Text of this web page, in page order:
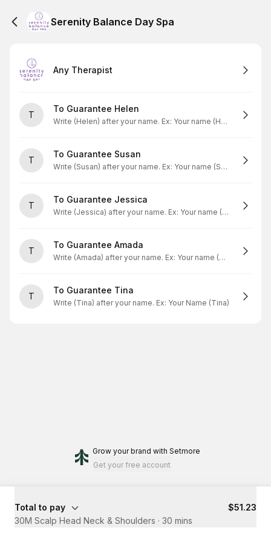
Serenity Balance Day Spa
Any Therapist
T
To Guarantee Helen
Write (Helen) after your name. Ex: Your name (Helen)
T
To Guarantee Susan
Write (Susan) after your name. Ex: Your name (Susan)
T
To Guarantee Jessica
Write (Jessica) after your name. Ex: Your name (Jessica)
T
To Guarantee Amada
Write (Amada) after your name. Ex: Your name (Amada)
T
To Guarantee Tina
Write (Tina) after your name. Ex: Your Name (Tina)
Grow your brand with Setmore
Get your free account
Total to pay
$51.23
30M Scalp Head Neck & Shoulders · 30 mins